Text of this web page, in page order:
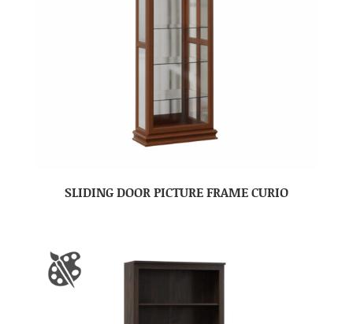
SLIDING DOOR PICTURE FRAME CURIO